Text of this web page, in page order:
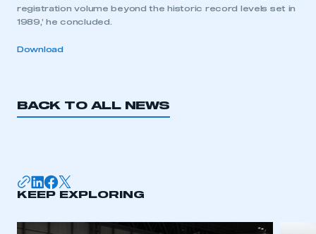
registration volume beyond the historic record levels set in
1989,’ he concluded.
Download
BACK TO ALL NEWS
KEEP EXPLORING